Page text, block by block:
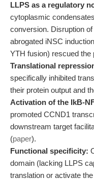
LLPS as a regulatory
cytoplasmic
conversion. Disruption
abrogated iNSC
YTH fusion) rescued the
Translational
specifically inhibited
their protein output and
Activation of the IkB-
promoted CCND1
downstream target
(paper).
Functional specificity:
domain (lacking LLPS
translation or activate